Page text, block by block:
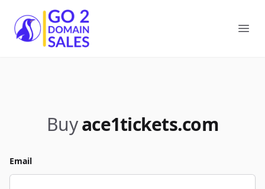
Go2DomainSales
Buyace1tickets.com
Email